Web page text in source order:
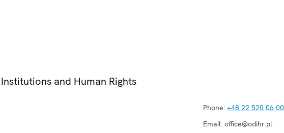
and Human Rights
Phone: +48 22 520 06 00
Email: office@odihr.pl